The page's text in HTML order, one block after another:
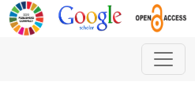
Development Programme